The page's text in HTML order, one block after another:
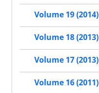
Volume 19 (2014)
Volume 18 (2013)
Volume 17 (2013)
Volume 16 (2011)